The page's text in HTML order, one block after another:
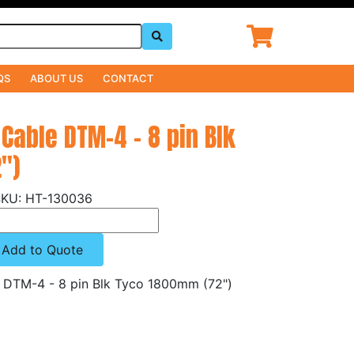
ABOUT US CONTACT
DTM-4 - 8 pin Blk
HT-130036
Add to Quote
4 - 8 pin Blk Tyco 1800mm (72")